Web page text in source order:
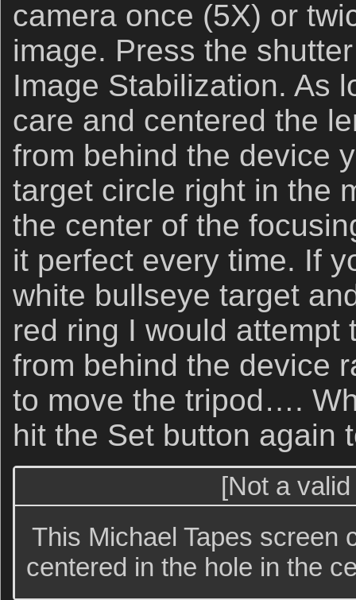
camera once (5X) or
image. Press the
Image Stabilization. As
care and centered the
from behind the device
target circle right in the
the center of the
it perfect every time. If
white bullseye target
red ring I would attempt
from behind the device
to move the tripod….
hit the Set button again
[Not a
This Michael Tapes screen
centered in the hole in the